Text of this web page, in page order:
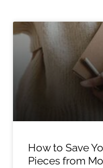
How to Save
Pieces from